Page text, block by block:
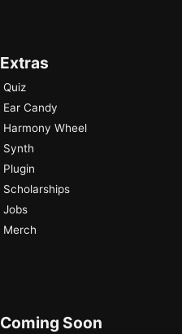
Extras
Quiz
Ear Candy
Harmony Wheel
Synth
Plugin
Scholarships
Jobs
Merch
Coming Soon